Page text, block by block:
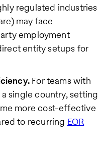
regulated industries
may face
employment
entity setups for
For teams with
single country, setting
more cost-effective
to recurring EOR